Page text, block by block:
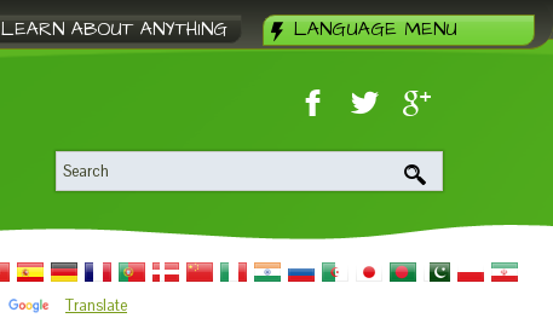
LEARN ABOUT ANYTHING LANGUAGE MENU
Translate